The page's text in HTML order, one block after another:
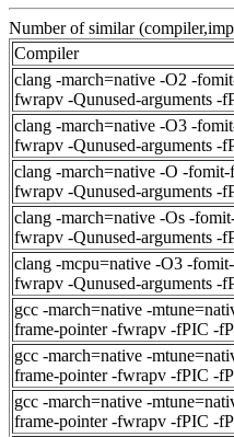
Number of similar
Compiler
clang -march=native -O2 -
fwrapv -Qunused-arguments -
clang -march=native -O3 -
fwrapv -Qunused-arguments -
clang -march=native -O -fomit-
fwrapv -Qunused-arguments -
clang -march=native -Os -
fwrapv -Qunused-arguments -
clang -mcpu=native -O3 -
fwrapv -Qunused-arguments -
gcc -march=native -
frame-pointer -fwrapv -fPIC -
gcc -march=native -
frame-pointer -fwrapv -fPIC -
gcc -march=native -
frame-pointer -fwrapv -fPIC -